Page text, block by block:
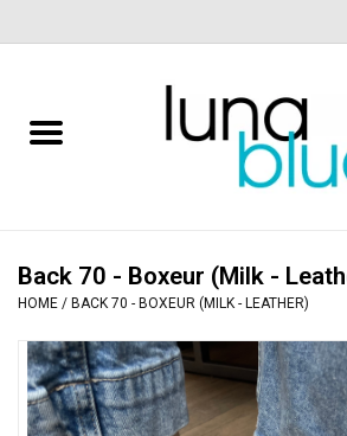
Footwear
Home & body
Back 70 - Boxeur (Milk -
HOME / BACK 70 - BOXEUR (MILK - LEATHER)